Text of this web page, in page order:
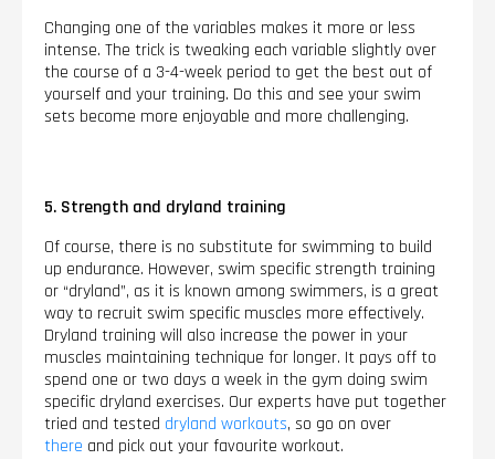
Changing one of the variables makes it more or less
intense. The trick is tweaking each variable slightly over
the course of a 3-4-week period to get the best out of
yourself and your training. Do this and see your swim
sets become more enjoyable and more challenging.
5. Strength and dryland training
Of course, there is no substitute for swimming to build
up endurance. However, swim specific strength training
or “dryland”, as it is known among swimmers, is a great
way to recruit swim specific muscles more effectively.
Dryland training will also increase the power in your
muscles maintaining technique for longer. It pays off to
spend one or two days a week in the gym doing swim
specific dryland exercises. Our experts have put together
tried and tested dryland workouts, so go on over
there and pick out your favourite workout.